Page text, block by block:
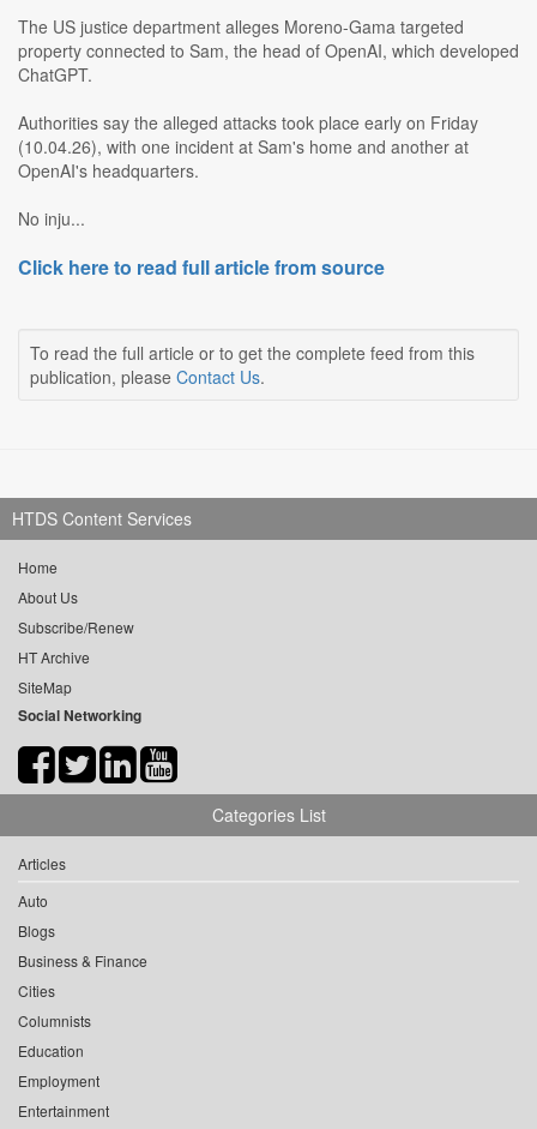
The US justice department alleges Moreno-Gama targeted
property connected to Sam, the head of OpenAI, which developed
ChatGPT.
Authorities say the alleged attacks took place early on Friday
(10.04.26), with one incident at Sam's home and another at
OpenAI's headquarters.
No inju...
Click here to read full article from source
To read the full article or to get the complete feed from this
publication, please Contact Us.
HTDS Content Services
Home
About Us
Subscribe/Renew
HT Archive
SiteMap
Social Networking
Categories List
Articles
Auto
Blogs
Business & Finance
Cities
Columnists
Education
Employment
Entertainment